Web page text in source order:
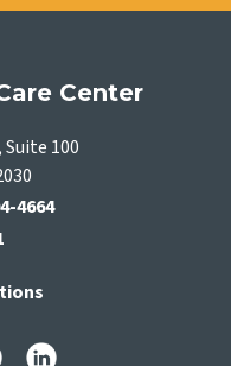
Center
100
4664